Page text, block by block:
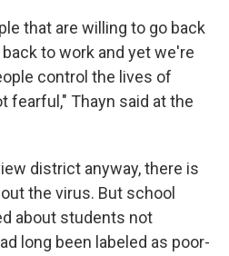
that are willing to go back
to work and yet we're
control the lives of
fearful," Thayn said at the
district anyway, there is
the virus. But school
about students not
long been labeled as poor-